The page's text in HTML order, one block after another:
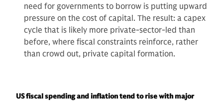
need for governments to borrow is putting upward
pressure on the cost of capital. The result: a capex
cycle that is likely more private-sector-led than
before, where fiscal constraints reinforce, rather
than crowd out, private capital formation.
US fiscal spending and inflation tend to rise with major